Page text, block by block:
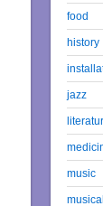
food
history
jazz
music